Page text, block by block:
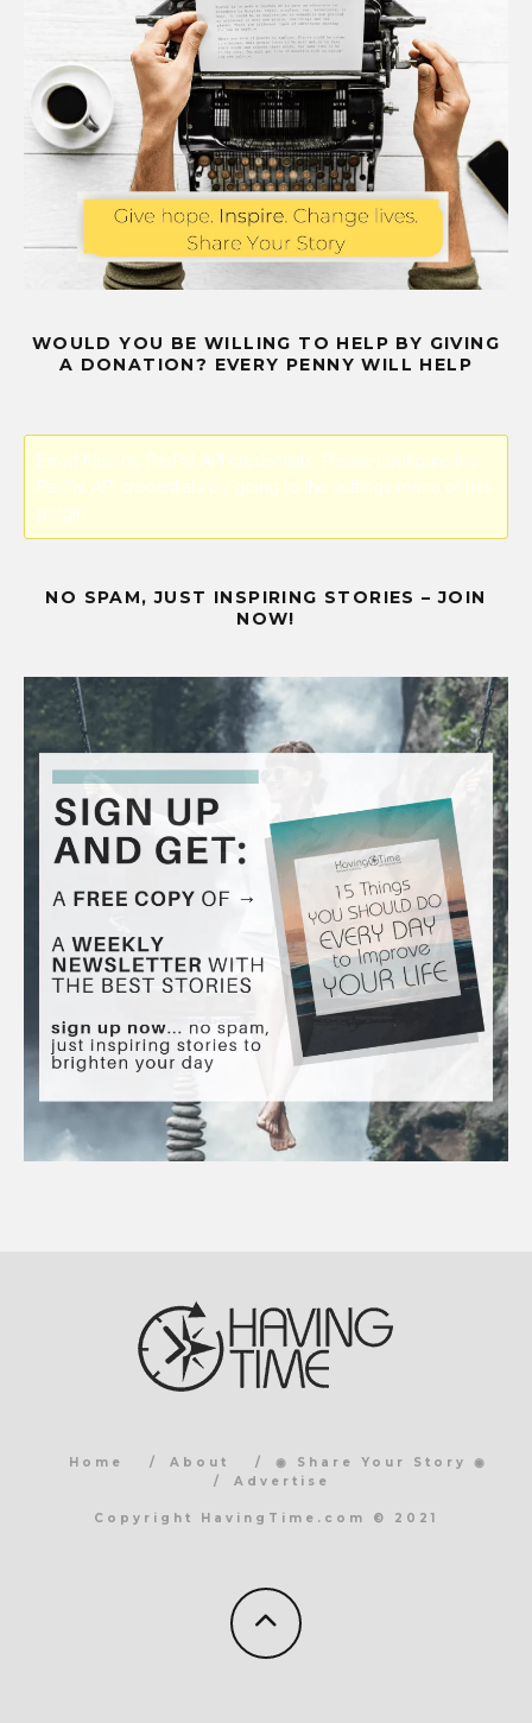
WOULD YOU BE WILLING TO HELP BY GIVING
A DONATION? EVERY PENNY WILL HELP
Error! Missing PayPal API credentials. Please configure the
PayPal API credentials by going to the settings menu of this
plugin.
NO SPAM, JUST INSPIRING STORIES – JOIN
NOW!
Home About
◉ Share Your Story ◉
Advertise
Copyright HavingTime.com © 2021